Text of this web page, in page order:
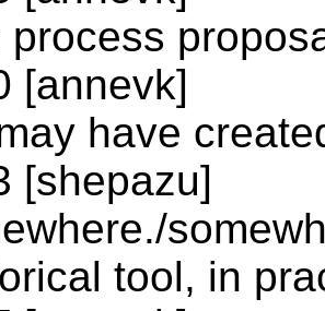
process
[annevk]
have
[shepazu]
tool, in